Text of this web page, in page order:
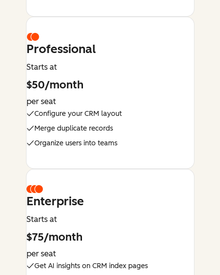
Professional
Starts at
$50/month
per seat
Configure your CRM layout
Merge duplicate records
Organize users into teams
Enterprise
Starts at
$75/month
per seat
Get AI insights on CRM index pages